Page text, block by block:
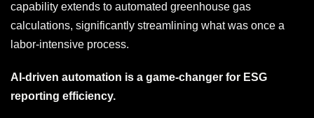
capability extends to automated greenhouse gas
calculations, significantly streamlining what was once a
labor-intensive process.
AI-driven automation is a game-changer for ESG
reporting efficiency.